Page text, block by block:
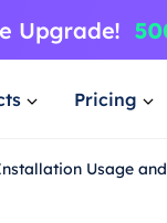
Pricing
Usage